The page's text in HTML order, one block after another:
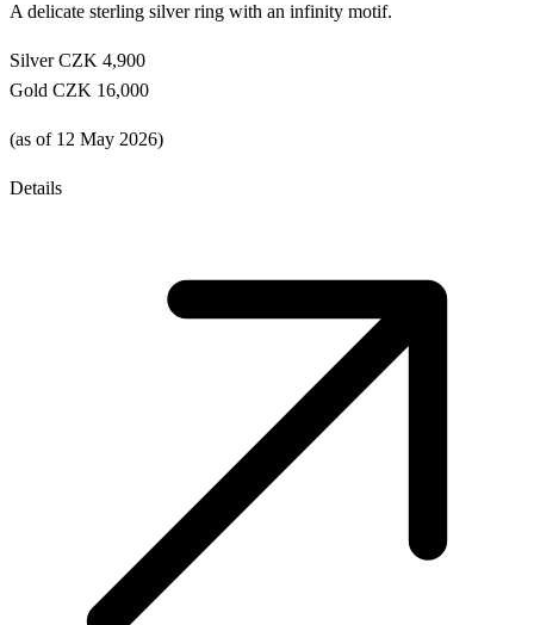
A delicate sterling silver ring with an infinity motif.
Silver CZK 4,900
Gold CZK 16,000
(as of 12 May 2026)
Details